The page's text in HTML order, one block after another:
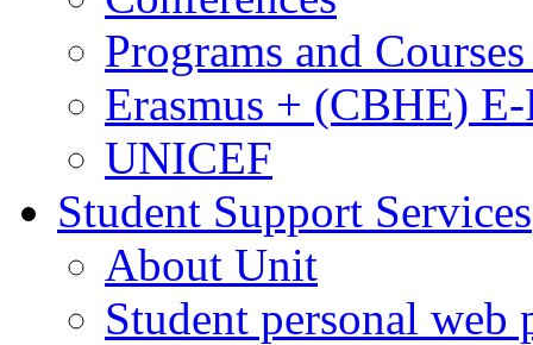
Programs and
Erasmus + (CBHE)
UNICEF
Student Support Services
About Unit
Student personal web